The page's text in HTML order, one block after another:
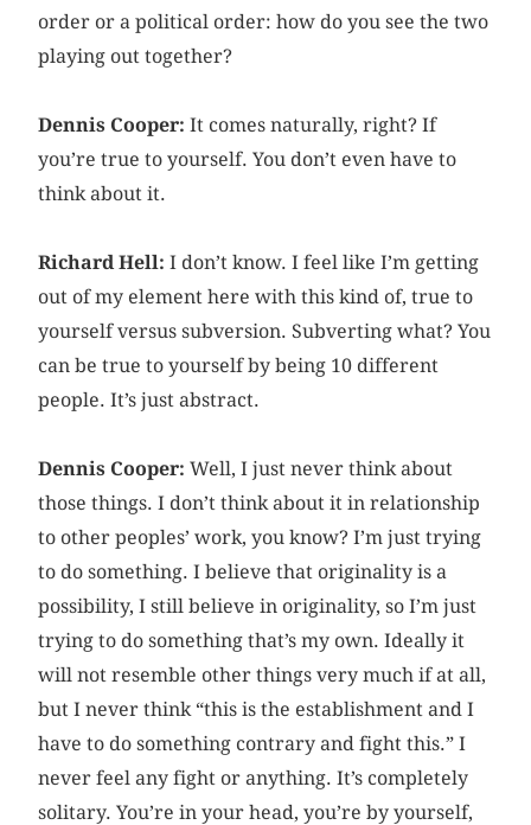
order or a political order: how do you see the two
playing out together?
Dennis Cooper: It comes naturally, right? If
you’re true to yourself. You don’t even have to
think about it.
Richard Hell: I don’t know. I feel like I’m getting
out of my element here with this kind of, true to
yourself versus subversion. Subverting what? You
can be true to yourself by being 10 different
people. It’s just abstract.
Dennis Cooper: Well, I just never think about
those things. I don’t think about it in relationship
to other peoples’ work, you know? I’m just trying
to do something. I believe that originality is a
possibility, I still believe in originality, so I’m just
trying to do something that’s my own. Ideally it
will not resemble other things very much if at all,
but I never think “this is the establishment and I
have to do something contrary and fight this.” I
never feel any fight or anything. It’s completely
solitary. You’re in your head, you’re by yourself,